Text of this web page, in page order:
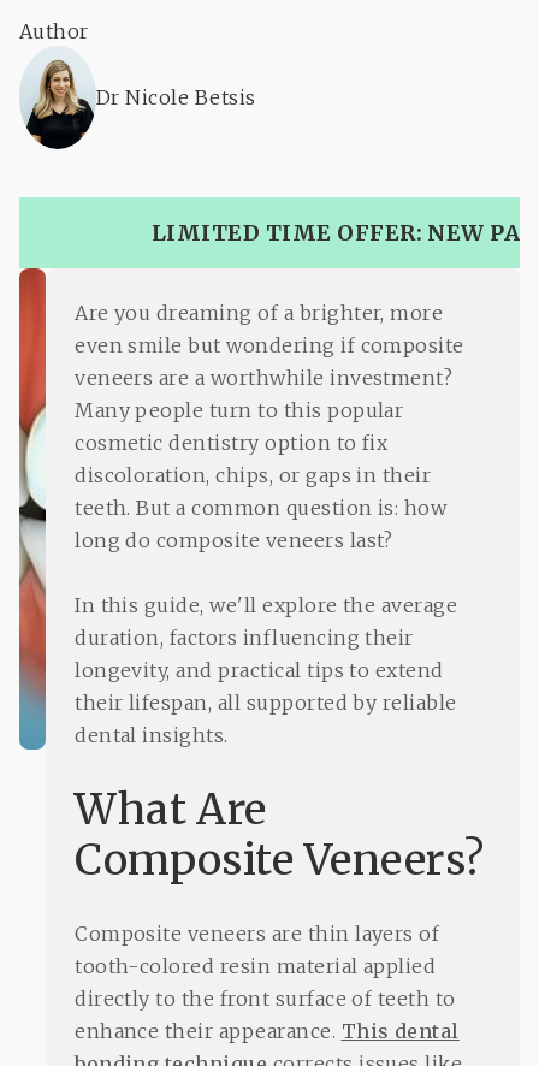
Author
Dr Nicole Betsis
LIMITED TIME OFFER: NEW
Are you dreaming of a brighter, more
even smile but wondering if composite
veneers are a worthwhile investment?
Many people turn to this popular
cosmetic dentistry option to fix
discoloration, chips, or gaps in their
teeth. But a common question is: how
long do composite veneers last?
In this guide, we'll explore the average
duration, factors influencing their
longevity, and practical tips to extend
their lifespan, all supported by reliable
dental insights.
What Are
Composite Veneers?
Composite veneers are thin layers of
tooth-colored resin material applied
directly to the front surface of teeth to
enhance their appearance. This dental